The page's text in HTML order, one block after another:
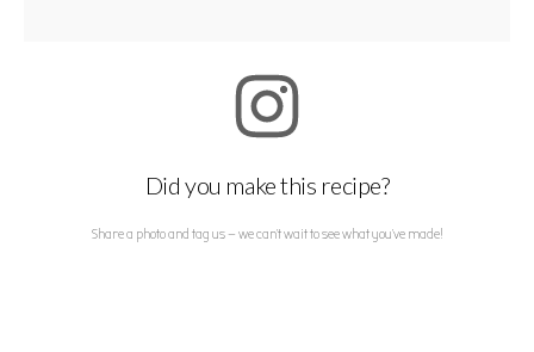
Did you make this recipe?
Share a photo and tag us — we can't wait to see what you've made!